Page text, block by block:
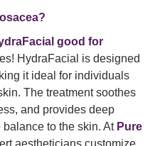
good for
HydraFacial is designed
it ideal for individuals
The treatment soothes
and provides deep
to the skin. At Pure
aestheticians customize